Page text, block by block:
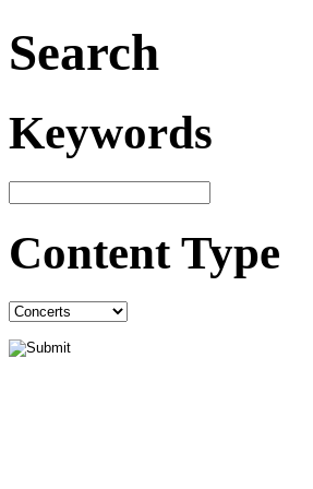
Search
Keywords
Content Type